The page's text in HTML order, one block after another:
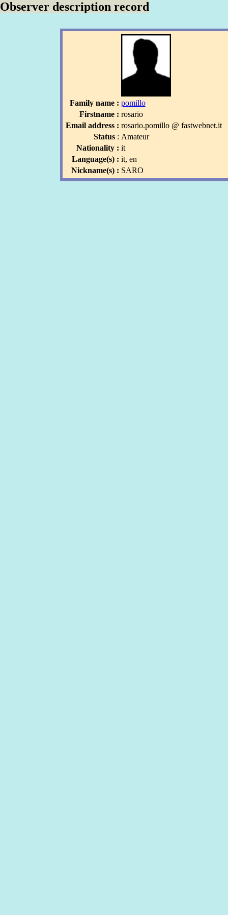
Observer description record
Family name : pomillo
Firstname : rosario
Email address : rosario.pomillol @ fastwebnet.it
Status: Amateur
Nationality : it
Language(s) : it, en
Nickname(s) : SARO